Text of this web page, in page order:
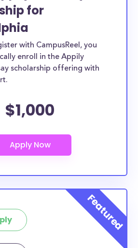
for
with CampusReel, you
enroll in the Appily
scholarship offering with
$1,000